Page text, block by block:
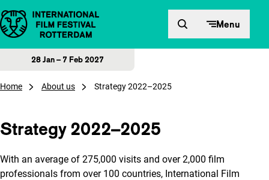
Skip to content Menu
28 Jan – 7 Feb 2027
Home About us Strategy 2022–2025
Strategy 2022–2025
With an average of 275,000 visits and over 2,000 film
professionals from over 100 countries, International Film